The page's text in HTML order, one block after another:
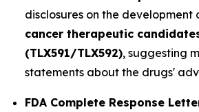
disclosures on the development
cancer therapeutic
(TLX591/TLX592), suggesting
statements about the drugs'
FDA Complete Response